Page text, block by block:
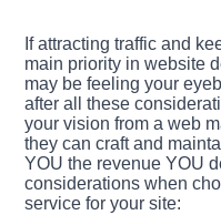
If attracting traffic and
main priority in website
may be feeling your
after all these
your vision from a web
they can craft and
YOU the revenue YOU
considerations when
service for your site: